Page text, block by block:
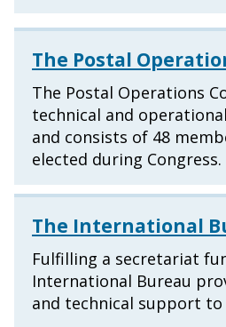
The Postal
The Postal Operations
technical and
and consists of 48
elected during Congress.
The International
Fulfilling a secretariat
International Bureau
and technical support to